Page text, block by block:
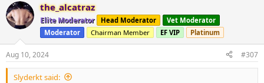
c
t
i
n
s
:
the_alcatraz
Elite Moderator Head Moderator
Vet Moderator
Moderator
Chairman Member EF VIP Platinum
Aug 10, 2024 #307
Slyderkt said: